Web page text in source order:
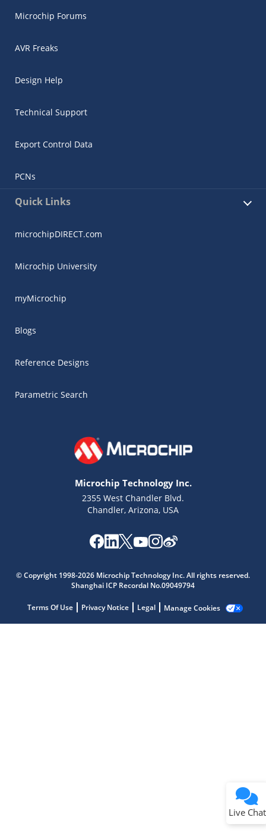
Microchip Forums
AVR Freaks
Design Help
Technical Support
Export Control Data
PCNs
Quick Links
microchipDIRECT.com
Microchip University
myMicrochip
Blogs
Reference Designs
Parametric Search
Microchip Technology Inc.
2355 West Chandler Blvd.
Chandler, Arizona, USA
© Copyright 1998-2026 Microchip Technology Inc. All rights reserved.
Shanghai ICP Recordal No.09049794
Terms Of Use Privacy Notice Legal Manage Cookies
Live Chat
Get quick answers from our AI assistant.